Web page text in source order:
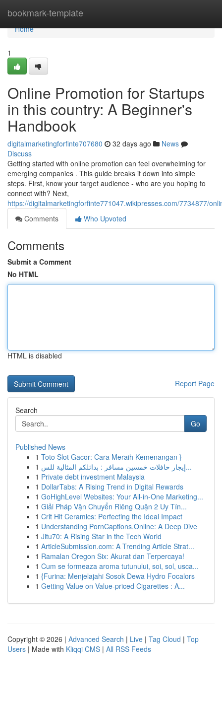
bookmark-template
Home
Home
1
Online Promotion for Startups
in this country: A Beginner's
Handbook
digitalmarketingforfinte707680 32 days ago
News
Discuss
Getting started with online promotion can feel overwhelming for
emerging companies . This guide breaks it down into simple
steps. First, know your target audience - who are you hoping to
connect with? Next,
https://digitalmarketingforfinte771047.wikipresses.com/7734877/
Comments
Who Upvoted
Comments
Submit a Comment
No HTML
HTML is disabled
Report Page
Search
Go
Published News
1 Toto Slot Gacor: Cara Meraih Kemenangan }
1
إيجار حافلات خمسين مسافر : بدائلكم المثالية للس...
1 Private debt investment Malaysia
1 DollarTabs: A Rising Trend in Digital Rewards
1 GoHighLevel Websites: Your All-in-One Marketing...
1 Giải Pháp Vận Chuyển Riêng Quận 2 Uy Tín...
1 Crit Hit Ceramics: Perfecting the Ideal Impact
1 Understanding PornCaptions.Online: A Deep Dive
1 Jitu70: A Rising Star in the Tech World
1 ArticleSubmission.com: A Trending Article Strat...
1 Ramalan Oregon Six: Akurat dan Terpercaya!
1 Cum se formeaza aroma tutunului, soi, sol, usca...
1 {Furina: Menjelajahi Sosok Dewa Hydro Focalors
1 Getting Value on Value-priced Cigarettes : A...
Copyright © 2026 | Advanced Search | Live | Tag Cloud | Top
Users | Made with Kliqqi CMS | All RSS Feeds